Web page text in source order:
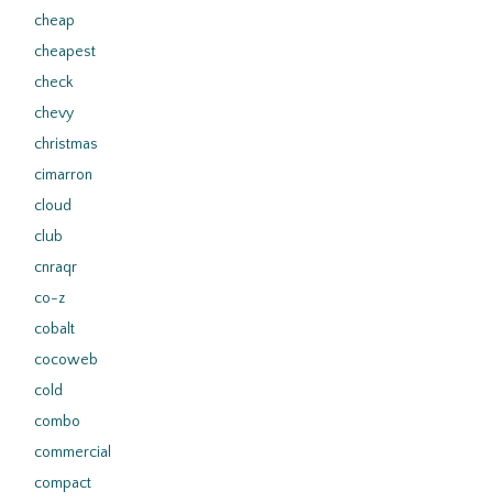
cheap
cheapest
check
chevy
christmas
cimarron
cloud
club
cnraqr
co-z
cobalt
cocoweb
cold
combo
commercial
compact